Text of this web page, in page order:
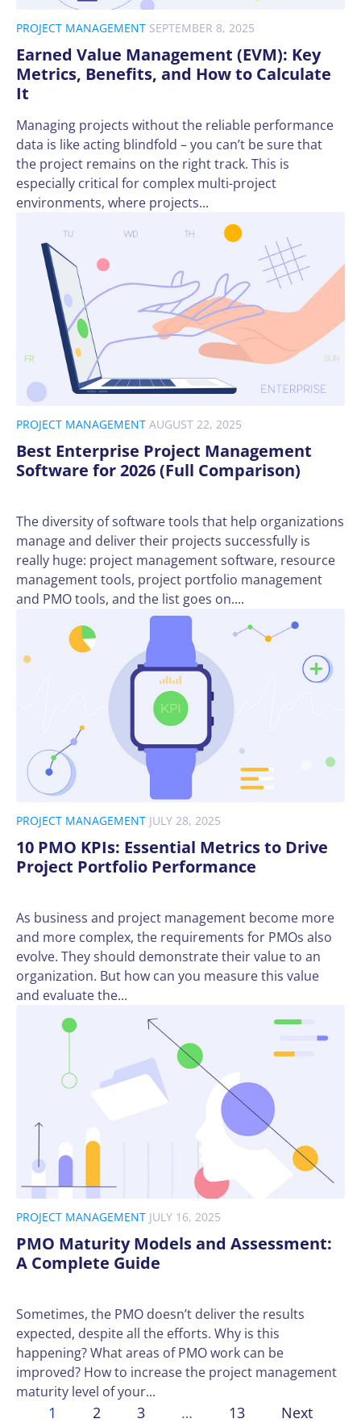
PROJECT MANAGEMENT SEPTEMBER 8, 2025
Earned Value Management (EVM): Key
Metrics, Benefits, and How to Calculate
It
Managing projects without the reliable performance
data is like acting blindfold – you can’t be sure that
the project remains on the right track. This is
especially critical for complex multi-project
environments, where projects...
PROJECT MANAGEMENT AUGUST 22, 2025
Best Enterprise Project Management
Software for 2026 (Full Comparison)
The diversity of software tools that help organizations
manage and deliver their projects successfully is
really huge: project management software, resource
management tools, project portfolio management
and PMO tools, and the list goes on....
PROJECT MANAGEMENT JULY 28, 2025
10 PMO KPIs: Essential Metrics to Drive
Project Portfolio Performance
As business and project management become more
and more complex, the requirements for PMOs also
evolve. They should demonstrate their value to an
organization. But how can you measure this value
and evaluate the...
PROJECT MANAGEMENT JULY 16, 2025
PMO Maturity Models and Assessment:
A Complete Guide
Sometimes, the PMO doesn’t deliver the results
expected, despite all the efforts. Why is this
happening? What areas of PMO work can be
improved? How to increase the project management
maturity level of your...
1 2 3 … 13 Next